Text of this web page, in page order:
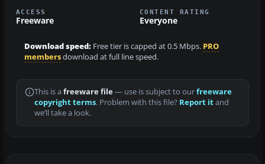
ACCESS
Freeware
CONTENT RATING
Everyone
Download speed: Free tier is capped at 0.5 Mbps. PRO
membersdownload at full line speed.
This is a freeware file— use is subject to ourfreeware
copyright terms. Problem with this file? Report itand
we’ll take a look.